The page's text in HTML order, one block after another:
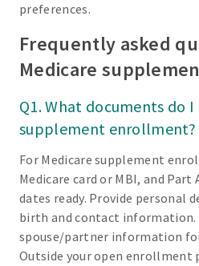
preferences.
Frequently asked
Medicare
Q1. What documents do
supplement enrollment?
For Medicare supplement
Medicare card or MBI, and
dates ready. Provide personal
birth and contact
spouse/partner information
Outside your open enrollment